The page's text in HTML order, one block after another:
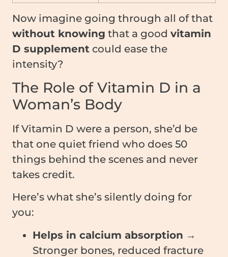
Now imagine going through all of that
without knowing that a good vitamin
D supplement could ease the
intensity?
The Role of Vitamin D in a
Woman’s Body
If Vitamin D were a person, she’d be
that one quiet friend who does 50
things behind the scenes and never
takes credit.
Here’s what she’s silently doing for
you:
Helps in calcium absorption →
Stronger bones, reduced fracture